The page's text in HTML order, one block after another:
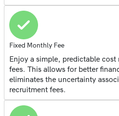
Fixed Monthly Fee
Enjoy a simple, predictable
fees. This allows for better
eliminates the uncertainty
recruitment fees.